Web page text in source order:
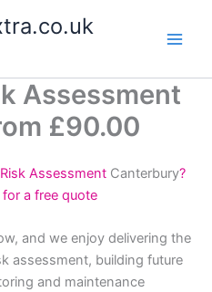
Assessment
£90.00
Assessment Canterbury?
a free quote
and we enjoy delivering the
assessment, building future
and maintenance